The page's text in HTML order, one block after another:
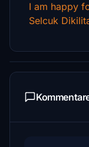
I am happy
Selcuk